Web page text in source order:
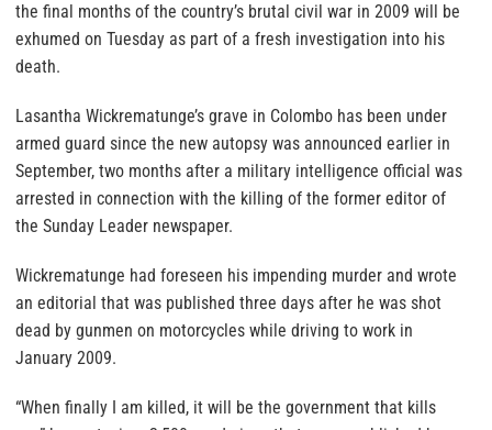
the final months of the country’s brutal civil war in 2009 will be
exhumed on Tuesday as part of a fresh investigation into his
death.
Lasantha Wickrematunge’s grave in Colombo has been under
armed guard since the new autopsy was announced earlier in
September, two months after a military intelligence official was
arrested in connection with the killing of the former editor of
the Sunday Leader newspaper.
Wickrematunge had foreseen his impending murder and wrote
an editorial that was published three days after he was shot
dead by gunmen on motorcycles while driving to work in
January 2009.
“When finally I am killed, it will be the government that kills